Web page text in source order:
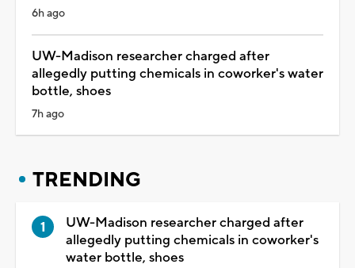
6h ago
UW-Madison researcher charged after
allegedly putting chemicals in coworker's water
bottle, shoes
7h ago
TRENDING
UW-Madison researcher charged after
allegedly putting chemicals in coworker's
water bottle, shoes